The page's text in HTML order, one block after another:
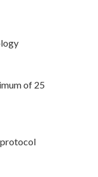
of 25
protocol